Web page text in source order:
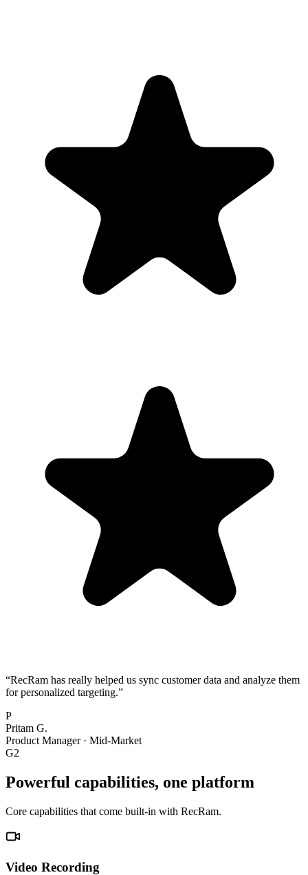
“RecRam has really helped us sync customer data and analyze them
for personalized targeting.”
P
Pritam G.
Product Manager· Mid-Market
G2
Powerful capabilities, one platform
Core capabilities that come built-in with RecRam.
Video Recording